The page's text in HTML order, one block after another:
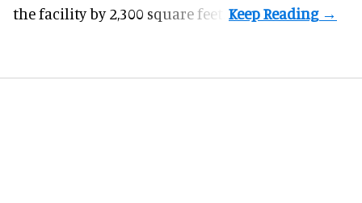
the facility by 2,300 square feet.